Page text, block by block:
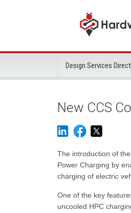
Design Services
New CCS
The introduction of
Power Charging by
charging of electric
One of the key
uncooled HPC